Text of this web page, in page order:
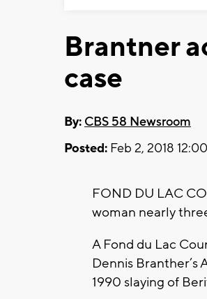
Brantner
case
By: CBS 58 Newsroom
Posted: Feb 2, 2018
FOND DU LAC
woman nearly
A Fond du Lac
Dennis Branther’s
1990 slaying of